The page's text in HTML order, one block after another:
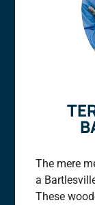
The mere
a
These